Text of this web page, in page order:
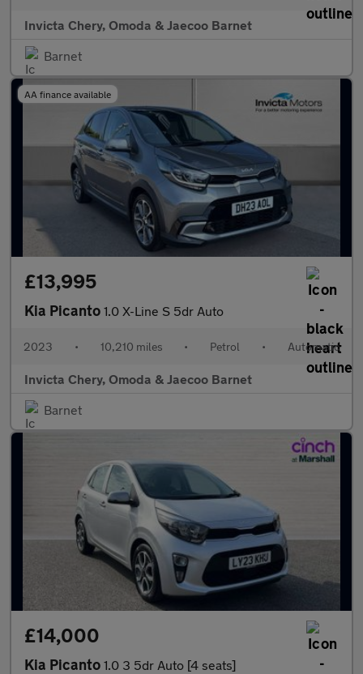
Invicta Chery, Omoda & Jaecoo Barnet
Barnet
AA finance available
£13,995
Kia Picanto 1.0 X-Line S 5dr Auto
2023 • 10,210 miles • Petrol • Automatic
Invicta Chery, Omoda & Jaecoo Barnet
Barnet
£14,000
Kia Picanto 1.0 3 5dr Auto [4 seats]